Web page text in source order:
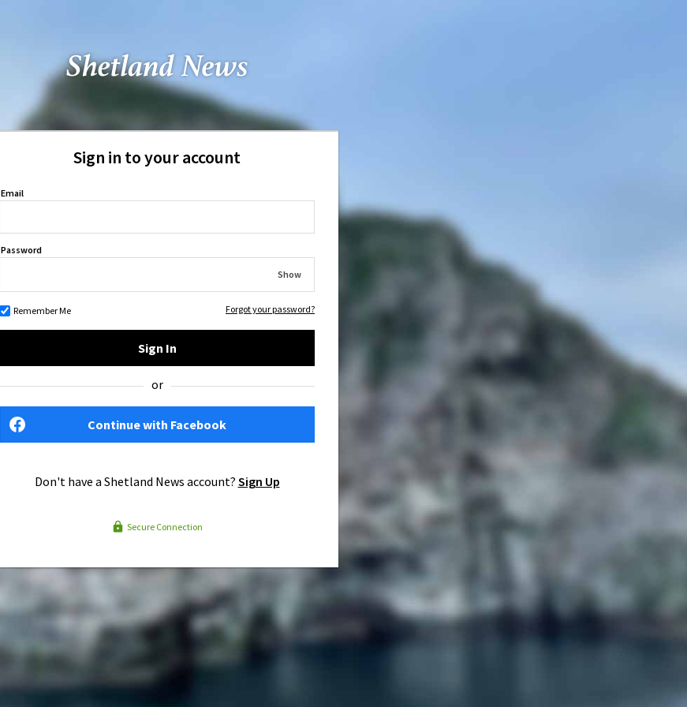
Sign in to your account
Email
Password
Show
Remember Me Forgot your password?
Sign In
or
Continue with Facebook
Don't have a Shetland News account? Sign Up
Secure Connection